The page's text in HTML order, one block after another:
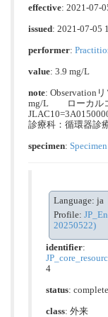
effective: 2021-07-
issued: 2021-07-05
performer:
value: 3.9 mg/L
note: Observation
mg/L ローカルコ
診療科：循環器診
specimen:
Language: ja
Profile:
20250522)
identifier:
4
status:
class: 外来